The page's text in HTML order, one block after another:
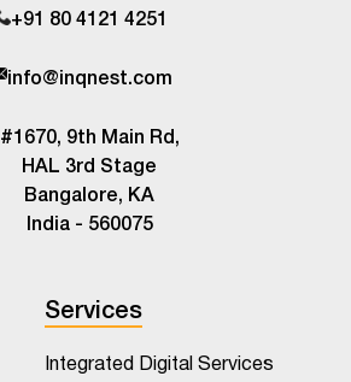
+91 80 4121 4251
info@inqnest.com
#1670, 9th Main Rd,
HAL 3rd Stage
Bangalore, KA
India - 560075
Services
Integrated Digital Services